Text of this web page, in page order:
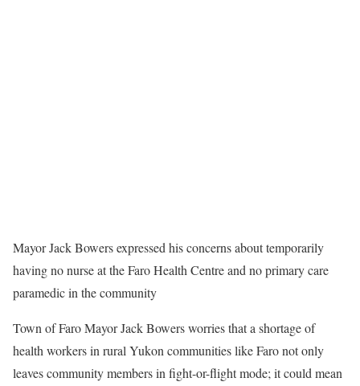
Mayor Jack Bowers expressed his concerns about temporarily
having no nurse at the Faro Health Centre and no primary care
paramedic in the community
Town of Faro Mayor Jack Bowers worries that a shortage of
health workers in rural Yukon communities like Faro not only
leaves community members in fight-or-flight mode; it could mean